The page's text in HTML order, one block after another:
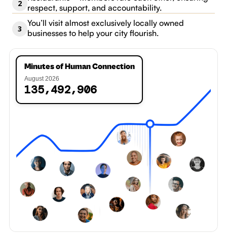
2
respect, support, and accountability.
3
You’ll visit almost exclusively locally owned
businesses to help your city flourish.
Minutes of Human Connection
August 2026
135,492,908